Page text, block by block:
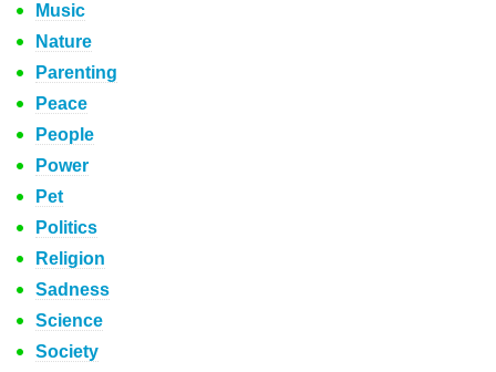
Music
Nature
Parenting
Peace
People
Power
Pet
Politics
Religion
Sadness
Science
Society